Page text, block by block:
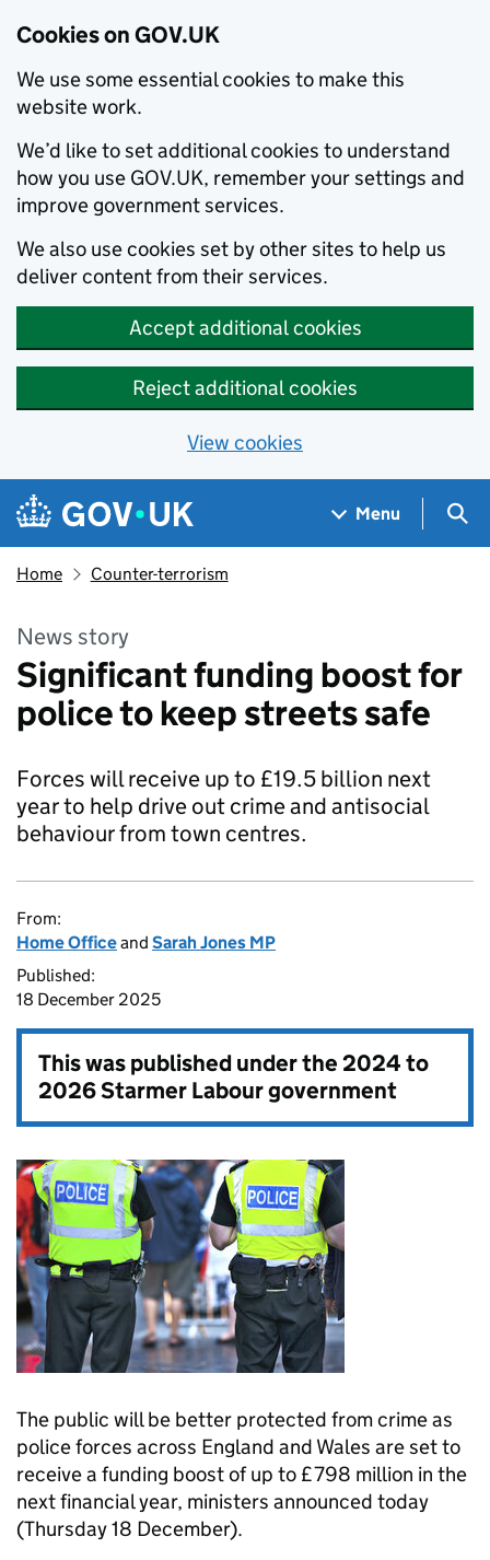
Cookies on GOV.UK
We use some essential cookies to make this
website work.
We’d like to set additional cookies to understand
how you use GOV.UK, remember your settings and
improve government services.
We also use cookies set by other sites to help us
deliver content from their services.
Accept additional cookies
Reject additional cookies
View cookies
Skip to main content
Navigation menu
Menu
Home Counter-terrorism
News story
Significant funding boost for
police to keep streets safe
Forces will receive up to £19.5 billion next
year to help drive out crime and antisocial
behaviour from town centres.
From:
Home Officeand Sarah Jones MP
Published:
18 December 2025
This was published under the2024 to
2026 Starmer Labour government
The public will be better protected from crime as
police forces across England and Wales are set to
receive a funding boost of up to £798 million in the
next financial year, ministers announced today
(Thursday 18 December).